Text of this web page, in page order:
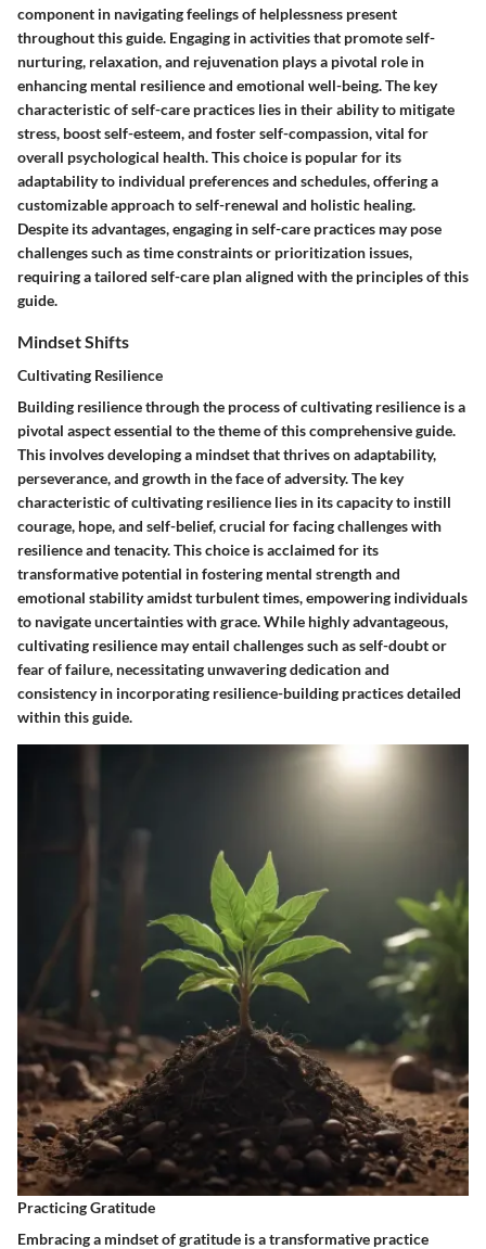
component in navigating feelings of helplessness present
throughout this guide. Engaging in activities that promote self-
nurturing, relaxation, and rejuvenation plays a pivotal role in
enhancing mental resilience and emotional well-being. The key
characteristic of self-care practices lies in their ability to mitigate
stress, boost self-esteem, and foster self-compassion, vital for
overall psychological health. This choice is popular for its
adaptability to individual preferences and schedules, offering a
customizable approach to self-renewal and holistic healing.
Despite its advantages, engaging in self-care practices may pose
challenges such as time constraints or prioritization issues,
requiring a tailored self-care plan aligned with the principles of this
guide.
Mindset Shifts
Cultivating Resilience
Building resilience through the process of cultivating resilience is a
pivotal aspect essential to the theme of this comprehensive guide.
This involves developing a mindset that thrives on adaptability,
perseverance, and growth in the face of adversity. The key
characteristic of cultivating resilience lies in its capacity to instill
courage, hope, and self-belief, crucial for facing challenges with
resilience and tenacity. This choice is acclaimed for its
transformative potential in fostering mental strength and
emotional stability amidst turbulent times, empowering individuals
to navigate uncertainties with grace. While highly advantageous,
cultivating resilience may entail challenges such as self-doubt or
fear of failure, necessitating unwavering dedication and
consistency in incorporating resilience-building practices detailed
within this guide.
Practicing Gratitude
Embracing a mindset of gratitude is a transformative practice